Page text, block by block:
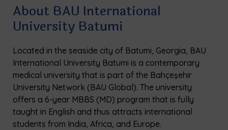
About BAU International
University Batumi
Located in the seaside city of Batumi, Georgia, BAU
International University Batumi is a contemporary
medical university that is part of the Bahçeşehir
University Network (BAU Global). The university
offers a 6-year MBBS (MD) program that is fully
taught in English and thus attracts international
students from India, Africa, and Europe.